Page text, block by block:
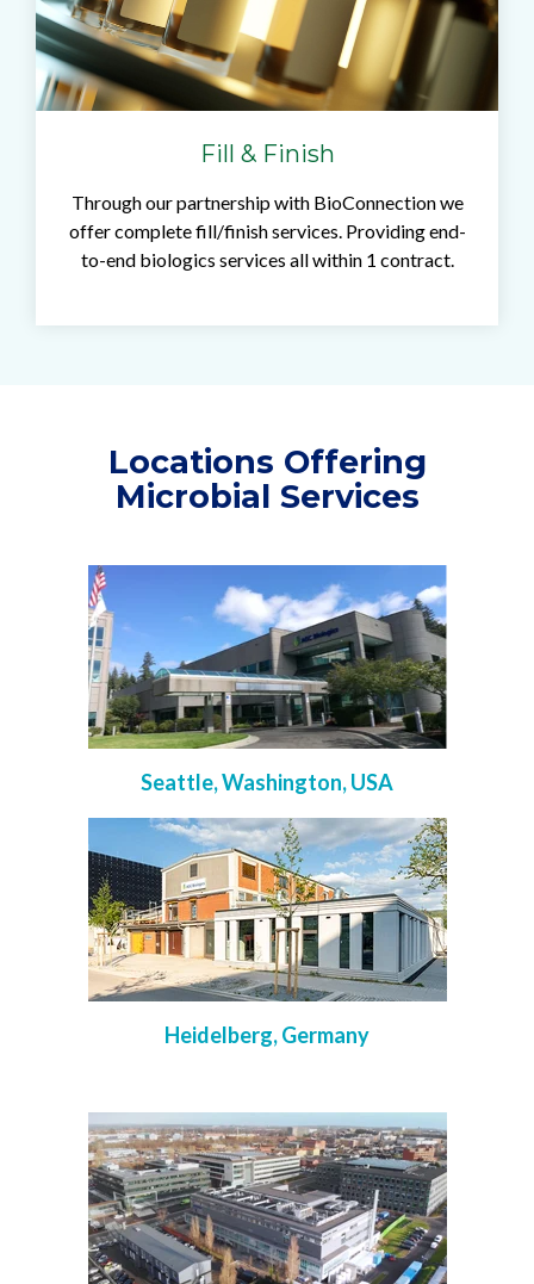
Fill & Finish
Through our partnership with BioConnection we
offer complete fill/finish services. Providing end-
to-end biologics services all within 1 contract.
Locations Offering
Microbial Services
Seattle, Washington, USA
Heidelberg, Germany